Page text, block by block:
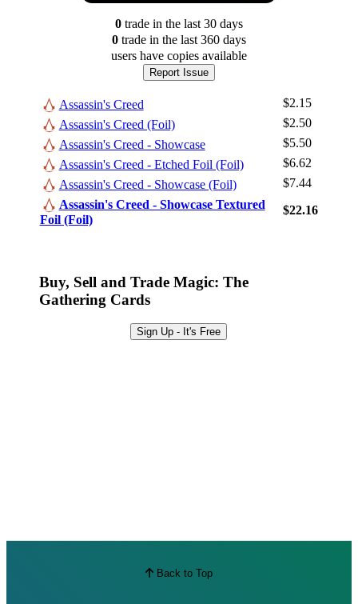
Log In
Sign Up
0tradein the last 30 days
0tradein the last 360 days
users have copies available
Report Issue
Assassin's Creed
$2.15
Assassin's Creed (Foil)
$2.50
Assassin's Creed - Showcase
$5.50
Assassin's Creed - Etched Foil (Foil)
$6.62
Assassin's Creed - Showcase (Foil)
$7.44
Assassin's Creed - Showcase Textured
Foil (Foil)
$22.16
Buy, Sell and Trade Magic: The
Gathering Cards
Sign Up - It's Free
Back to Top